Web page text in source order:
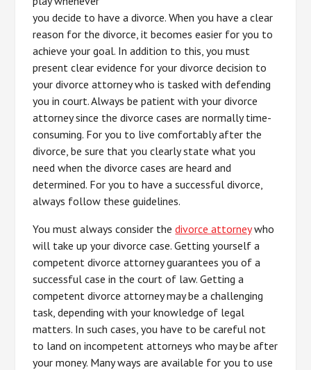
you decide to have a divorce. When you have a clear
reason for the divorce, it becomes easier for you to
achieve your goal. In addition to this, you must
present clear evidence for your divorce decision to
your divorce attorney who is tasked with defending
you in court. Always be patient with your divorce
attorney since the divorce cases are normally time-
consuming. For you to live comfortably after the
divorce, be sure that you clearly state what you
need when the divorce cases are heard and
determined. For you to have a successful divorce,
always follow these guidelines.
You must always consider thedivorce attorneywho
will take up your divorce case. Getting yourself a
competent divorce attorney guarantees you of a
successful case in the court of law. Getting a
competent divorce attorney may be a challenging
task, depending with your knowledge of legal
matters. In such cases, you have to be careful not
to land on incompetent attorneys who may be after
your money. Many ways are available for you to use